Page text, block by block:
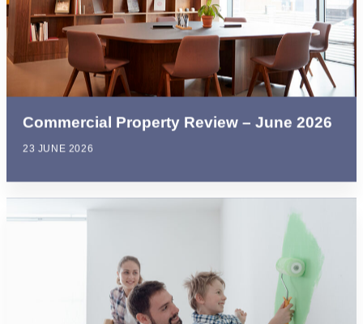
Commercial Property Review – June 2026
23 JUNE 2026